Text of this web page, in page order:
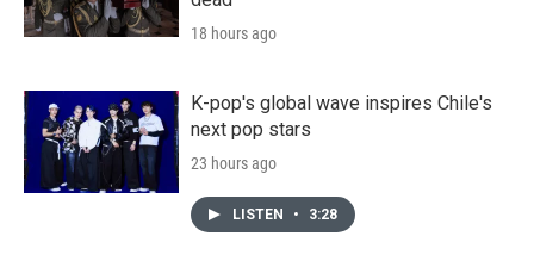
18 hours ago
K-pop's global wave inspires Chile's
next pop stars
23 hours ago
LISTEN • 3:28